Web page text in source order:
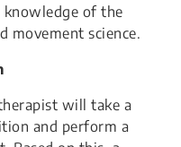
of the
movement science.
will take a
and perform a